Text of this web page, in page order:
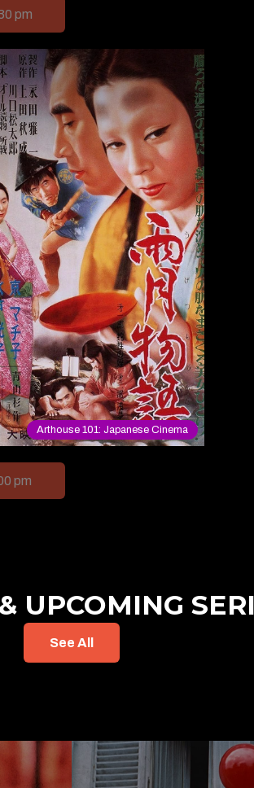
pm
Arthouse 101: Japanese Cinema
pm
UPCOMING
See All